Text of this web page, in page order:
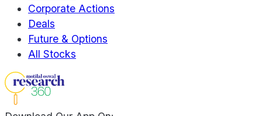
Corporate Actions
Deals
Future & Options
All Stocks